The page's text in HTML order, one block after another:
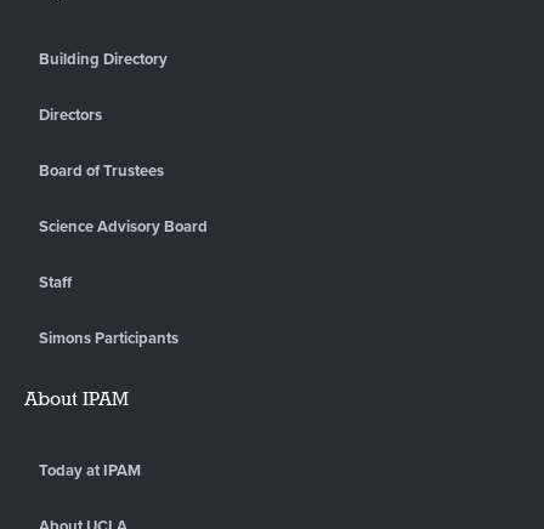
Building Directory
Directors
Board of Trustees
Science Advisory Board
Staff
Simons Participants
About IPAM
Today at IPAM